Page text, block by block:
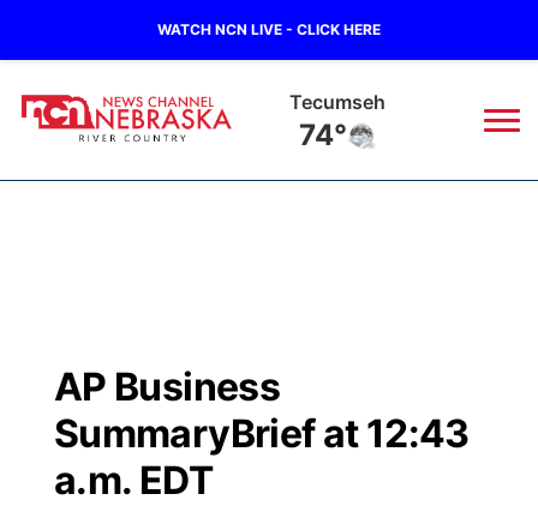
WATCH NCN LIVE - CLICK HERE
Auburn
75°
Regional
Closings/Delays
Submit a Closing
Broadcast Schedule
NCN Player of the Game
B103
Storm Troopers Sign Up
Watch Live
AP Business
SummaryBrief at 12:43
a.m. EDT